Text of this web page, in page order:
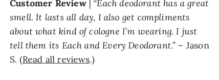
Customer Review| “Each deodorant has a great
smell. It lasts all day, I also get compliments
about what kind of cologne I’m wearing. I just
tell them its Each and Every Deodorant.” – Jason
S. (Read all reviews.)